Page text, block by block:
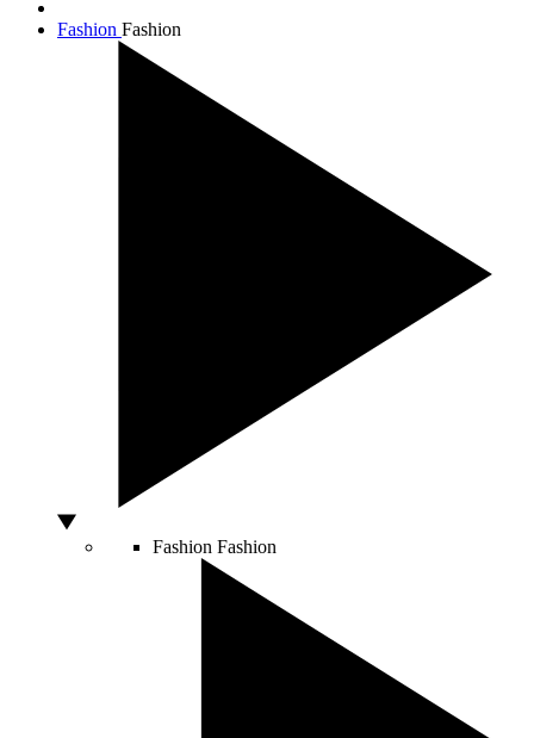
Fashion Fashion
Fashion Fashion